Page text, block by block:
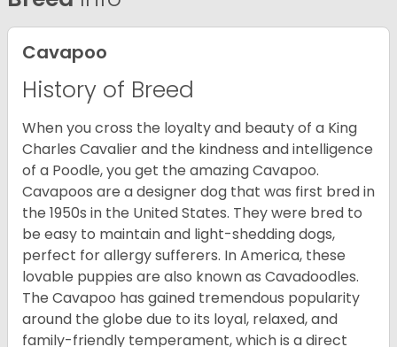
Cavapoo
History of Breed
When you cross the loyalty and beauty of a King
Charles Cavalier and the kindness and intelligence
of a Poodle, you get the amazing Cavapoo.
Cavapoos are a designer dog that was first bred in
the 1950s in the United States. They were bred to
be easy to maintain and light-shedding dogs,
perfect for allergy sufferers. In America, these
lovable puppies are also known as Cavadoodles.
The Cavapoo has gained tremendous popularity
around the globe due to its loyal, relaxed, and
family-friendly temperament, which is a direct